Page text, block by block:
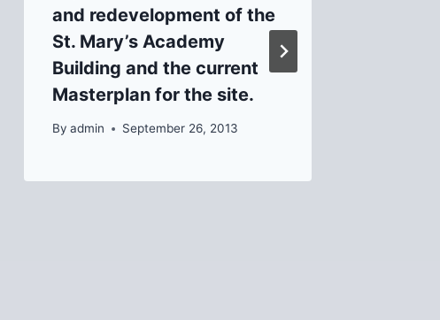
and redevelopment of the
St. Mary’s Academy
Building and the current
Masterplan for the site.
By admin September 26, 2013